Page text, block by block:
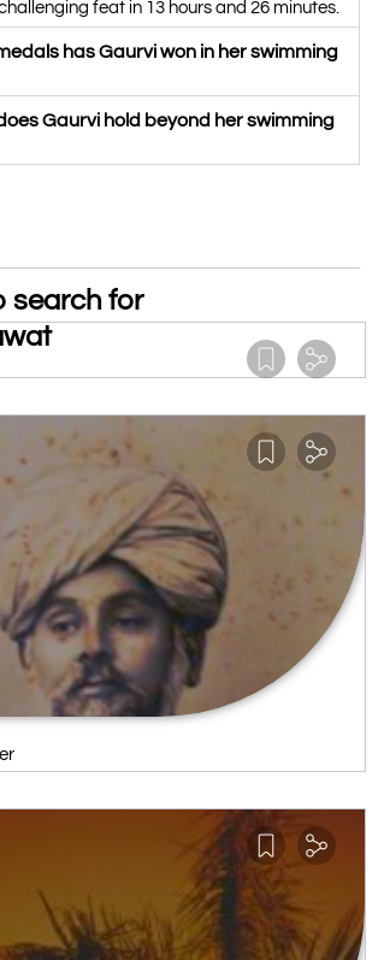
feat in 13 hours and 26 minutes.
has Gaurvi won in her swimming
Gaurvi hold beyond her swimming
search for